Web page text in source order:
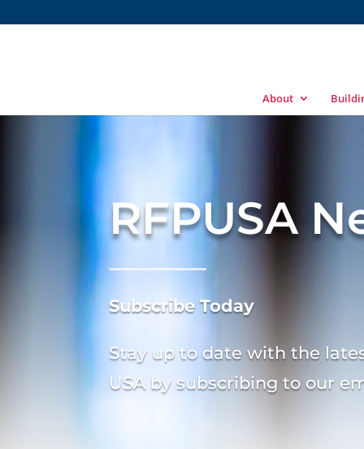
About
RFPUSA
SubscribeToday
Stay up to date with the
USA by subscribing to our